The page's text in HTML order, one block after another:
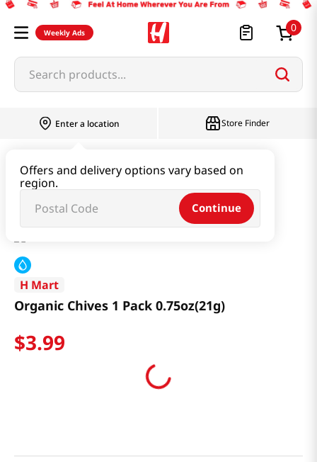
Weekly Ads 0
Search products...
Enter a location
Offers and delivery options vary based on
region.
Continue
Store Finder
Organic Chives 1 Pack 0.75oz(21g)
H Mart
Organic Chives 1 Pack 0.75oz(21g)
$3.99